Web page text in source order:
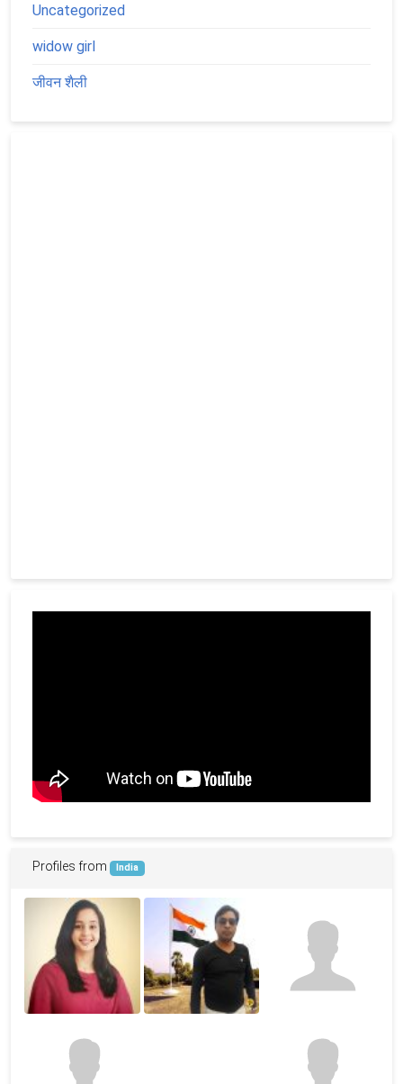
Uncategorized
widow girl
जीवन शैली
Profiles from India